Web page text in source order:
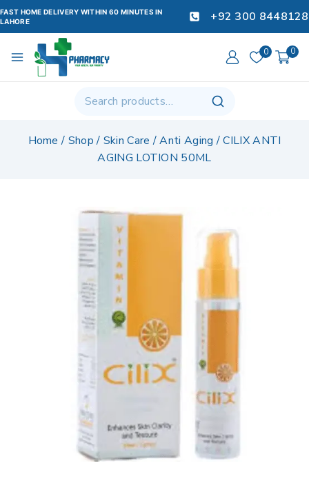
FAST HOME DELIVERY WITHIN 60 MINUTES IN
LAHORE
+92 300 8448128
0 0
Home / Shop / Skin Care / Anti Aging / CILIX ANTI
AGING LOTION 50ML